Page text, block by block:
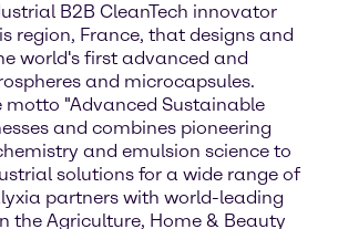
B2B CleanTech innovator
region, France, that designs and
world's first advanced and
and microcapsules.
motto "Advanced Sustainable
and combines pioneering
and emulsion science to
solutions for a wide range of
partners with world-leading
the Agriculture, Home & Beauty